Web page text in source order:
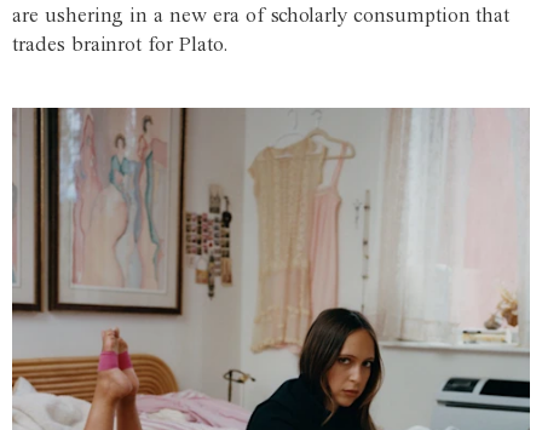
are ushering in a new era of scholarly consumption that
trades brainrot for Plato.